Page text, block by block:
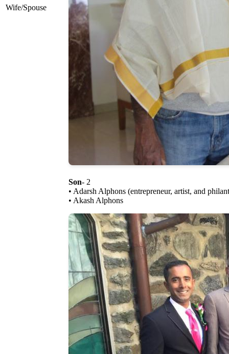
Wife/Spouse
Son- 2
• Adarsh Alphons (entrepreneur, artist, and
• Akash Alphons